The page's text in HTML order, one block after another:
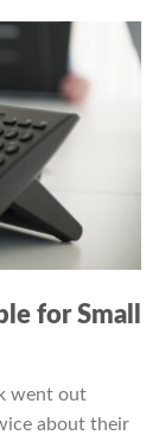
for Small
went out
about their